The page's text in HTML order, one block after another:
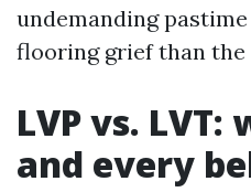
undemanding
flooring grief than the
LVP vs. LVT:
and every